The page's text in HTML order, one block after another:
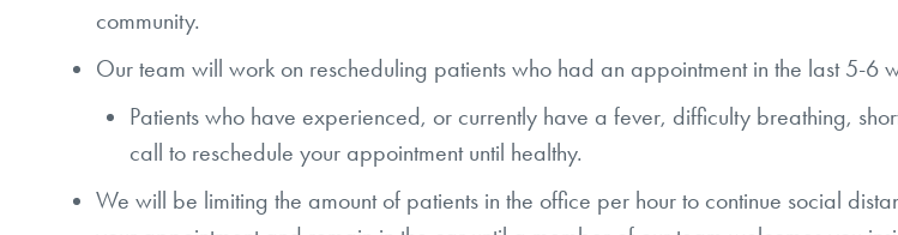
community.
Our team will work on rescheduling patients who had an appointment in the last 5-6
Patients who have experienced, or currently have a fever, difficulty breathing,
call to reschedule your appointment until healthy.
We will be limiting the amount of patients in the office per hour to continue social